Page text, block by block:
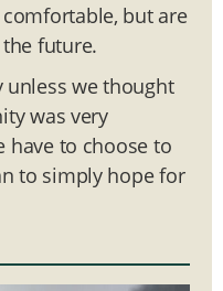
but are
future.
unless we thought
was very
have to choose to
to simply hope for